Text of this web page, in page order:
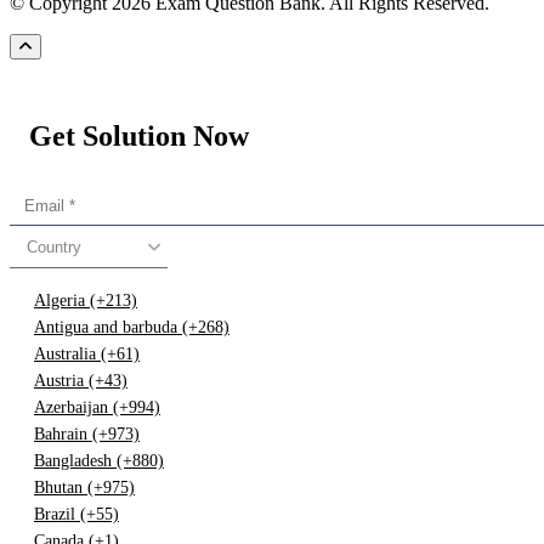
Get Solution Now
Country
Algeria (+213)
Antigua and barbuda (+268)
Australia (+61)
Austria (+43)
Azerbaijan (+994)
Bahrain (+973)
Bangladesh (+880)
Bhutan (+975)
Brazil (+55)